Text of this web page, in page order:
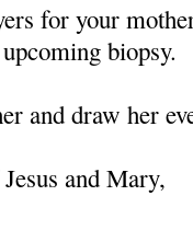
for your
biopsy.
and draw her
and Mary,